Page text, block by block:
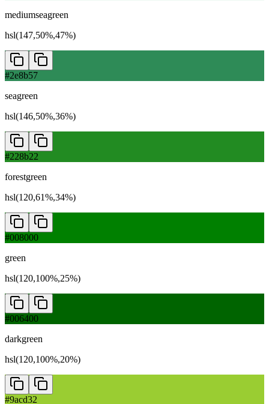
mediumseagreen
hsl(147,50%,47%)
#2e8b57
seagreen
hsl(146,50%,36%)
#228b22
forestgreen
hsl(120,61%,34%)
#008000
green
hsl(120,100%,25%)
#006400
darkgreen
hsl(120,100%,20%)
#9acd32